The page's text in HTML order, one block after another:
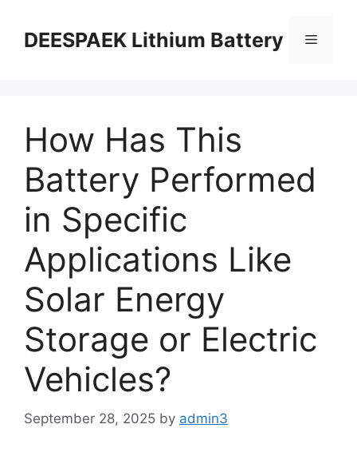
DEESPAEK Lithium Battery
How Has This
Battery Performed
in Specific
Applications Like
Solar Energy
Storage or Electric
Vehicles?
September 28, 2025 by admin3